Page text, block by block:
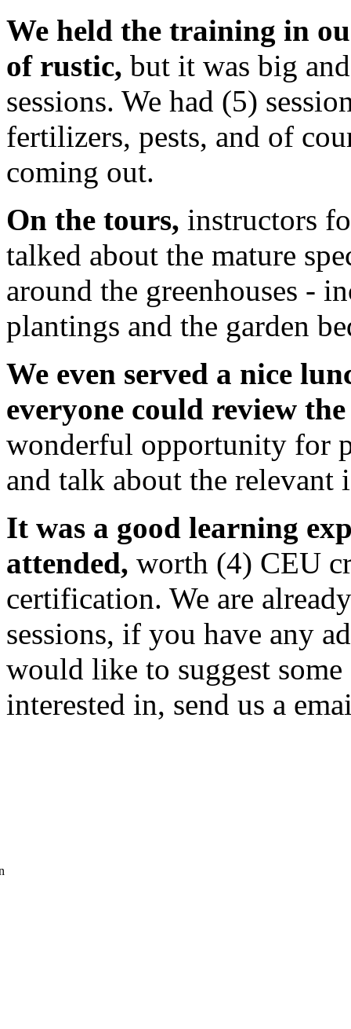
We held the training in
of rustic, but it was big
sessions. We had (5)
fertilizers, pests, and of
coming out.
On the tours, instructors
talked about the mature
around the greenhouses -
plantings and the garden
We even served a nice
everyone could review
wonderful opportunity for
and talk about the relevant
It was a good learning
attended, worth (4) CEU
certification. We are
sessions, if you have any
would like to suggest
interested in, send us a